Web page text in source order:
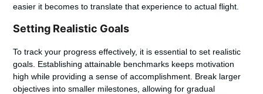
easier it becomes to translate that experience to actual flight.
Setting Realistic Goals
To track your progress effectively, it is essential to set realistic
goals. Establishing attainable benchmarks keeps motivation
high while providing a sense of accomplishment. Break larger
objectives into smaller milestones, allowing for gradual